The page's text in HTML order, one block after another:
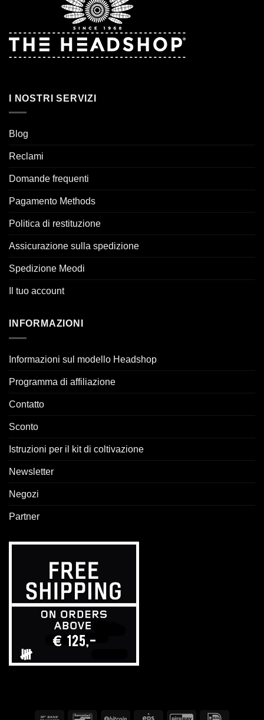
I NOSTRI SERVIZI
Blog
Reclami
Domande frequenti
Pagamento Methods
Politica di restituzione
Assicurazione sulla spedizione
Spedizione Meodi
Il tuo account
INFORMAZIONI
Informazioni sul modello Headshop
Programma di affiliazione
Contatto
Sconto
Istruzioni per il kit di coltivazione
Newsletter
Negozi
Partner
Bonifico BancontactBitCoin Eps GiroPay